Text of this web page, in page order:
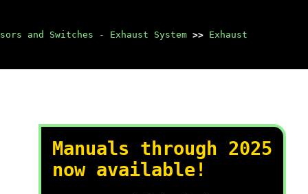
and Switches - Exhaust System >> Exhaust
Manuals through 2025
now available!